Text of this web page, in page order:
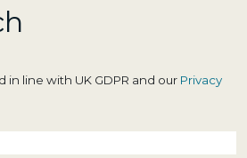
line with UK GDPR and our Privacy